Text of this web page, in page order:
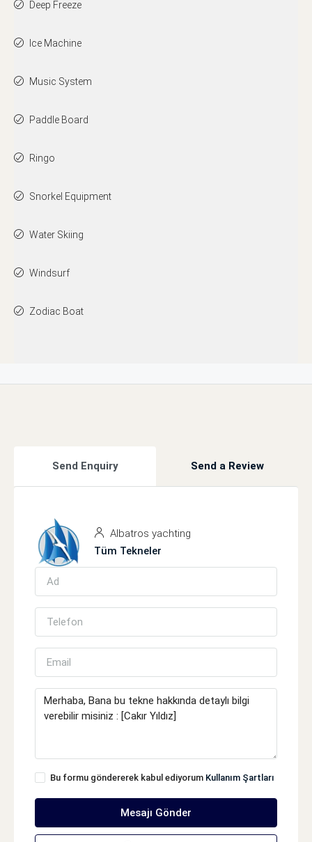
Deep Freeze
Ice Machine
Music System
Paddle Board
Ringo
Snorkel Equipment
Water Skiing
Windsurf
Zodiac Boat
Send Enquiry Send a Review
Albatros yachting
Tüm Tekneler
Bu formu göndererek kabul ediyorum Kullanım Şartları
Mesajı Gönder